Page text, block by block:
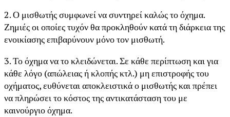
2. Ο μισθωτής συμφωνεί να συντηρεί καλώς το όχημα.
Ζημιές οι οποίες τυχόν θα προκληθούν κατά τη διάρκεια της
ενοικίασης επιβαρύνουν μόνο τον μισθωτή.
3. Το όχημα να το κλειδώνεται. Σε κάθε περίπτωση και για
κάθε λόγο (απώλειας ή κλοπής κτλ.) μη επιστροφής του
οχήματος, ευθύνεται αποκλειστικά ο μισθωτής και πρέπει
να πληρώσει το κόστος της αντικατάσταση του με
καινούργιο όχημα.